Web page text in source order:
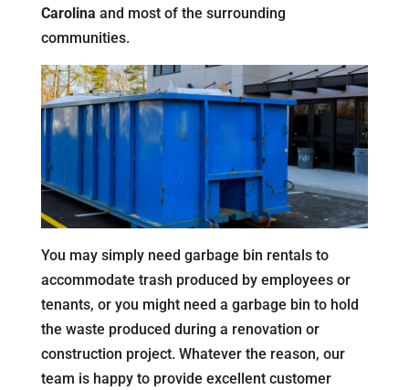
Carolina and most of the surrounding
communities.
You may simply need garbage bin rentals to
accommodate trash produced by employees or
tenants, or you might need a garbage bin to hold
the waste produced during a renovation or
construction project. Whatever the reason, our
team is happy to provide excellent customer